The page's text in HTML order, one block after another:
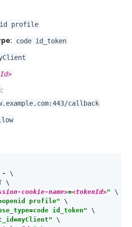
profile
: code id_token
:
callback
- \
\
cookie-name>=<tokenId>" \
profile" \
id_token" \
\